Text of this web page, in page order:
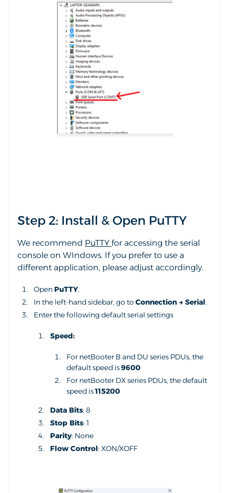
Step 2: Install & Open PuTTY
We recommend PuTTY for accessing the serial
console on WIndows. If you prefer to use a
different application, please adjust accordingly.
Open PuTTY.
In the left-hand sidebar, go to Connection → Serial.
Enter the following default serial settings
Speed:
For netBooter B and DU series PDUs, the
default speed is9600
For netBooter DX series PDUs, the default
speed is115200
Data Bits: 8
Stop Bits: 1
Parity: None
Flow Control: XON/XOFF